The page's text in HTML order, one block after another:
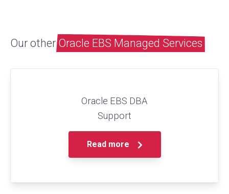
Our otherOracle EBS Managed Services
Oracle EBS DBA
Support
Read more